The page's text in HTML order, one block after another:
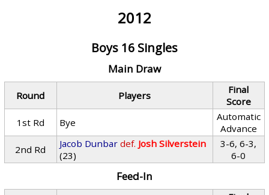
2012
Boys 16 Singles
Main Draw
Round Players
Final
Score
1st Rd
Bye
Automatic
Advance
2nd Rd
Jacob Dunbar def. Josh Silverstein
(23)
3-6, 6-3,
6-0
Feed-In